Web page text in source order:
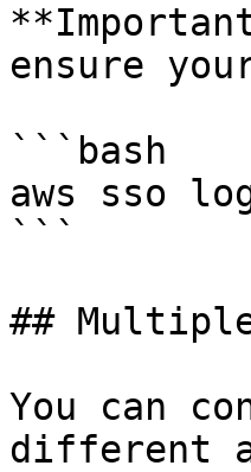
ensure
```bash
aws sso
```
##
You can
different